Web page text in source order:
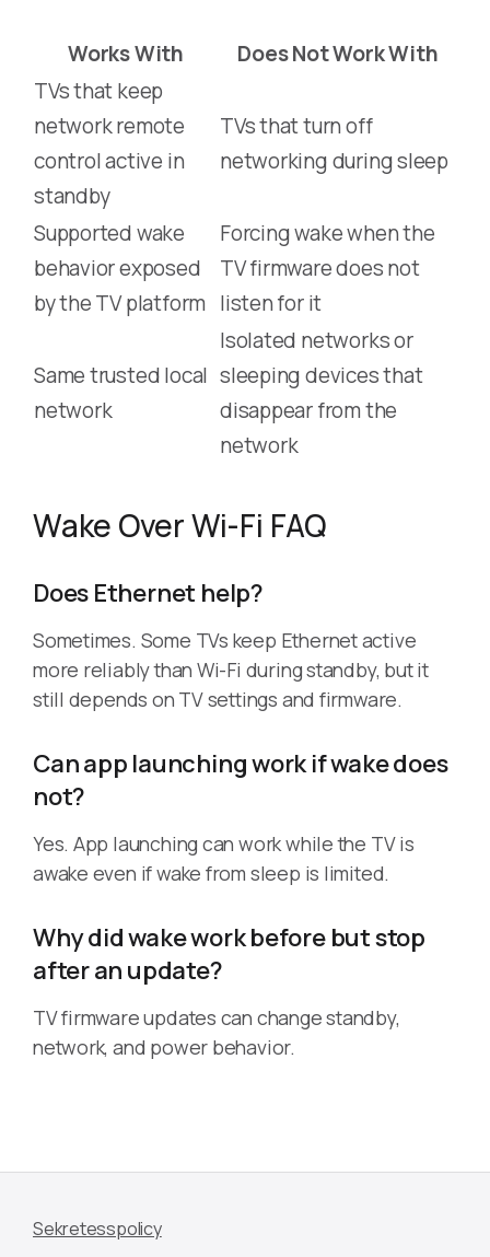
Works With
Does Not Work With
TVs that keep
network remote
control active in
standby
TVs that turn off
networking during sleep
Supported wake
behavior exposed
by the TV platform
Forcing wake when the
TV firmware does not
listen for it
Same trusted local
network
Isolated networks or
sleeping devices that
disappear from the
network
Wake Over Wi-Fi FAQ
Does Ethernet help?
Sometimes. Some TVs keep Ethernet active
more reliably than Wi-Fi during standby, but it
still depends on TV settings and firmware.
Can app launching work if wake does
not?
Yes. App launching can work while the TV is
awake even if wake from sleep is limited.
Why did wake work before but stop
after an update?
TV firmware updates can change standby,
network, and power behavior.
Sekretesspolicy